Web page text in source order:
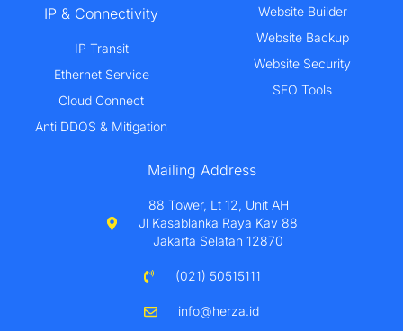
IP & Connectivity
IP Transit
Ethernet Service
Cloud Connect
Anti DDOS & Mitigation
Website Builder
Website Backup
Website Security
SEO Tools
Mailing Address
88 Tower, Lt 12, Unit AH
Jl Kasablanka Raya Kav 88
Jakarta Selatan 12870
(021) 50515111
info@herza.id